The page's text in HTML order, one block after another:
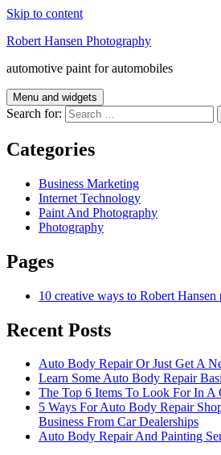
Skip to content
Robert Hansen Photography
automotive paint for automobiles
Menu and widgets
Search for:
Categories
Business Marketing
Internet Technology
Paint And Photography
Photography
Pages
10 creative ways to Robert Hansen
Recent Posts
Auto Body Repair Or Just Get A
Learn Some Auto Body Repair
The Top 6 Items To Look For In A
5 Ways For Auto Body Repair
Business From Car Dealerships
Auto Body Repair And Painting